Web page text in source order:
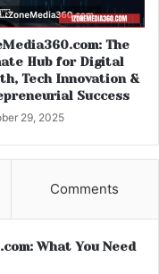
The
Hub for Digital
Tech Innovation &
Success
29, 2025
Comments
What You Need